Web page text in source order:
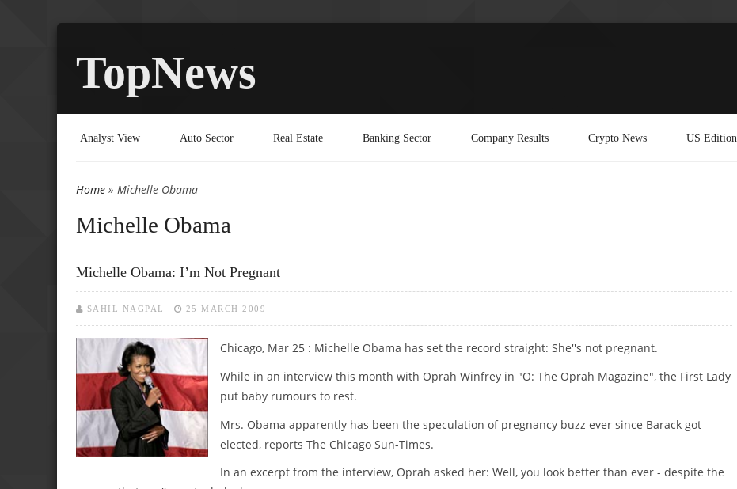
TopNews
Analyst View Auto Sector Real Estate Banking Sector Company Results Crypto News US Edition
You are here
Home » Michelle Obama
Michelle Obama
Michelle Obama: I’m Not Pregnant
SAHIL NAGPAL 25 MARCH 2009
Chicago, Mar 25 : Michelle Obama has set the record straight: She''s not pregnant.
While in an interview this month with Oprah Winfrey in "O: The Oprah Magazine", the First Lady
put baby rumours to rest.
Mrs. Obama apparently has been the speculation of pregnancy buzz ever since Barack got
elected, reports The Chicago Sun-Times.
In an excerpt from the interview, Oprah asked her: Well, you look better than ever - despite the